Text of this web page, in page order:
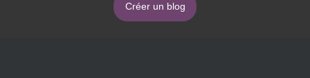
Créer un blog